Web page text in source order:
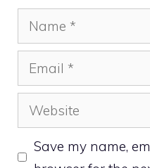
Name
Email
Website
Save my name,